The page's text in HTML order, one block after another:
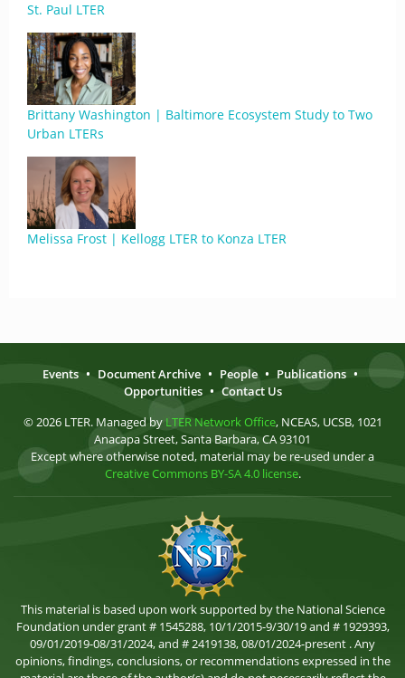
St. Paul LTER
Brittany Washington | Baltimore Ecosystem Study to Two
Urban LTERs
Melissa Frost | Kellogg LTER to Konza LTER
Events • Document Archive • People • Publications •
Opportunities • Contact Us
© 2026 LTER. Managed by LTER Network Office, NCEAS, UCSB, 1021
Anacapa Street, Santa Barbara, CA 93101
Except where otherwise noted, material may be re-used under a
Creative Commons BY-SA 4.0 license.
This material is based upon work supported by the National Science
Foundation under grant # 1545288, 10/1/2015-9/30/19 and # 1929393,
09/01/2019-08/31/2024, and # 2419138, 08/01/2024-present . Any
opinions, findings, conclusions, or recommendations expressed in the